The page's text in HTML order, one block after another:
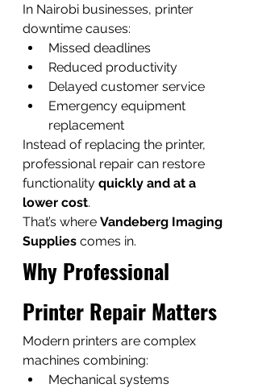
In Nairobi businesses, printer
downtime causes:
Missed deadlines
Reduced productivity
Delayed customer service
Emergency equipment
replacement
Instead of replacing the printer,
professional repair can restore
functionality quickly and at a
lower cost.
That’s where Vandeberg Imaging
Supplies comes in.
Why Professional
Printer Repair Matters
Modern printers are complex
machines combining:
Mechanical systems